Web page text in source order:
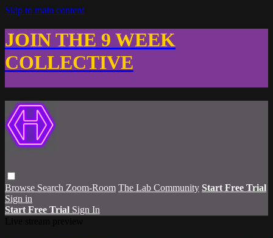
Skip to main content
JOIN THE 9 WEEK
COLLECTIVE
Browse Search Zoom-Room The Lab Community Start Free Trial
Sign in
Start Free Trial Sign In